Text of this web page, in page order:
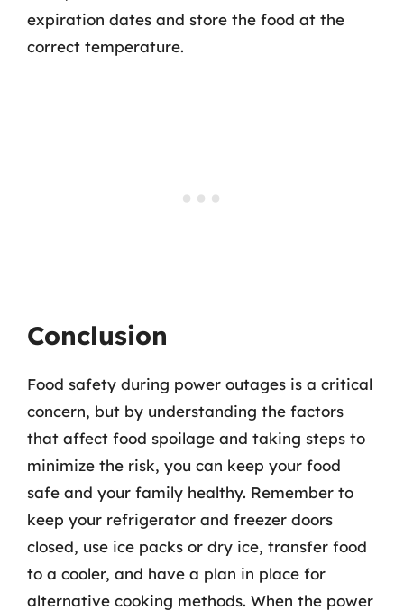
expiration dates and store the food at the
correct temperature.
Conclusion
Food safety during power outages is a critical
concern, but by understanding the factors
that affect food spoilage and taking steps to
minimize the risk, you can keep your food
safe and your family healthy. Remember to
keep your refrigerator and freezer doors
closed, use ice packs or dry ice, transfer food
to a cooler, and have a plan in place for
alternative cooking methods. When the power